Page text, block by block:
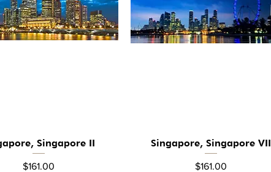
Quick View
Singapore II
Price
$161.00
Quick View
Singapore, Singapore VII
Price
$161.00